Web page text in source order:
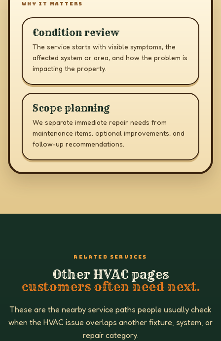
WHY IT MATTERS
Condition review
The service starts with visible symptoms, the
affected system or area, and how the problem is
impacting the property.
Scope planning
We separate immediate repair needs from
maintenance items, optional improvements, and
follow-up recommendations.
RELATED SERVICES
Other HVAC pages
customers often need next.
These are the nearby service paths people usually check
when the HVAC issue overlaps another fixture, system, or
repair category.